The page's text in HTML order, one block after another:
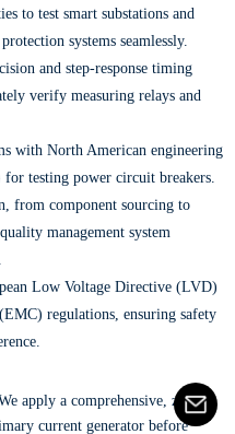
to test smart substations and
systems seamlessly.
and step-response timing
verify measuring relays and
with North American engineering
testing power circuit breakers.
from component sourcing to
management system
Low Voltage Directive (LVD)
regulations, ensuring safety
apply a comprehensive, zero-
current generator before